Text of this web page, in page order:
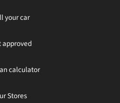
your car
approved
calculator
Stores